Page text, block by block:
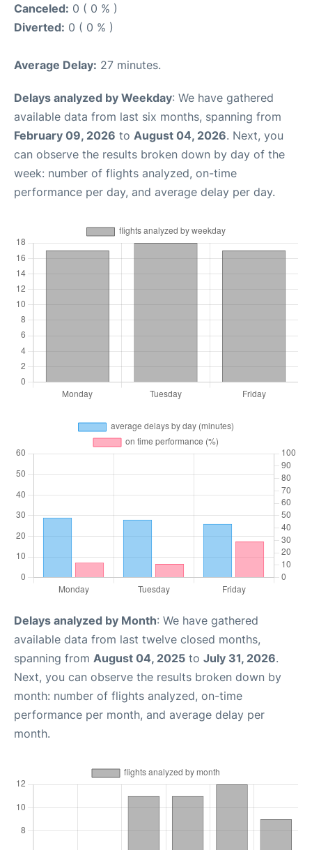
Canceled: 0 ( 0 % )
Diverted: 0 ( 0 % )
Average Delay: 27 minutes.
Delays analyzed by Weekday: We have gathered
available data from last six months, spanning from
February 09, 2026 to August 04, 2026. Next, you
can observe the results broken down by day of the
week: number of flights analyzed, on-time
performance per day, and average delay per day.
Delays analyzed by Month: We have gathered
available data from last twelve closed months,
spanning from August 04, 2025 to July 31, 2026.
Next, you can observe the results broken down by
month: number of flights analyzed, on-time
performance per month, and average delay per
month.